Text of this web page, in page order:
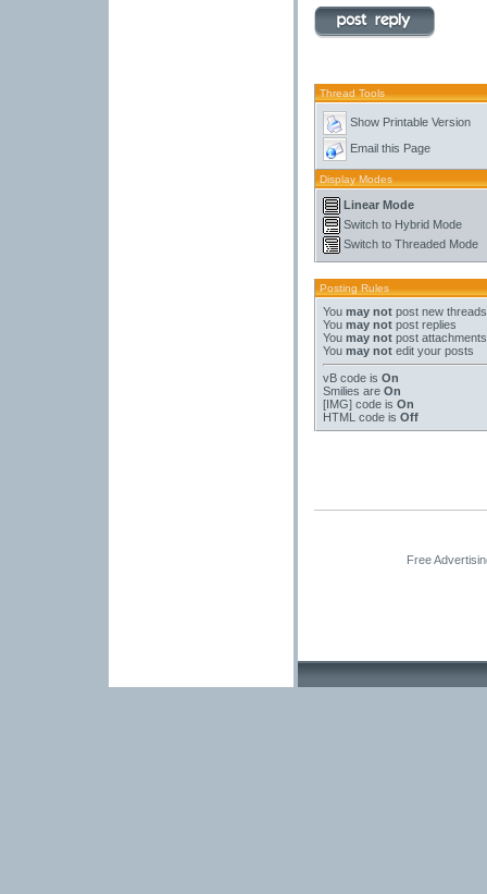
Thread Tools
Show Printable Version
Email this Page
Display Modes
Linear Mode
Switch to Hybrid Mode
Switch to Threaded Mode
Posting Rules
You may not post new threads
You may not post replies
You may not post attachments
You may not edit your posts
vB code is On
Smilies are On
[IMG] code is On
HTML code is Off
Free